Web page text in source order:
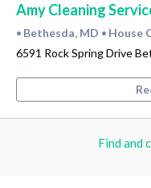
Amy Cleaning
• Bethesda, MD • House
6591 Rock Spring Drive
Find and